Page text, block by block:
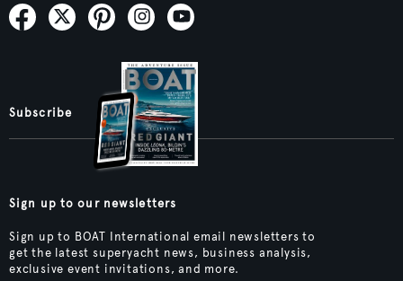
Subscribe
Sign up to our newsletters
Sign up to BOAT International email newsletters to
get the latest superyacht news, business analysis,
exclusive event invitations, and more.